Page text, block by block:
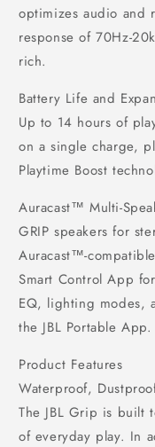
optimizes audio and
response of 70Hz-
rich.
Battery Life and
Up to 14 hours of
on a single charge,
Playtime Boost
Auracast™ Multi-
GRIP speakers for
Auracast™-
Smart Control App
EQ, lighting modes,
the JBL Portable App.
Product Features
Waterproof,
The JBL Grip is built
of everyday play. In